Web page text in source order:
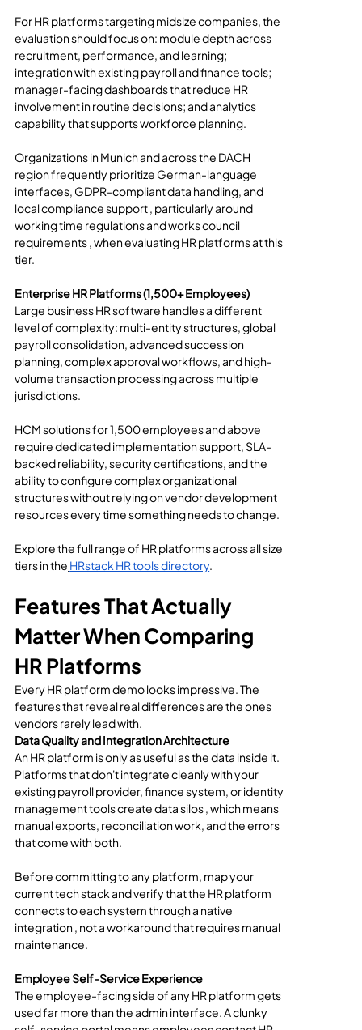
For HR platforms targeting midsize companies, the
evaluation should focus on: module depth across
recruitment, performance, and learning;
integration with existing payroll and finance tools;
manager-facing dashboards that reduce HR
involvement in routine decisions; and analytics
capability that supports workforce planning.
Organizations in Munich and across the DACH
region frequently prioritize German-language
interfaces, GDPR-compliant data handling, and
local compliance support , particularly around
working time regulations and works council
requirements , when evaluating HR platforms at this
tier.
Enterprise HR Platforms (1,500+ Employees)
Large business HR software handles a different
level of complexity: multi-entity structures, global
payroll consolidation, advanced succession
planning, complex approval workflows, and high-
volume transaction processing across multiple
jurisdictions.
HCM solutions for 1,500 employees and above
require dedicated implementation support, SLA-
backed reliability, security certifications, and the
ability to configure complex organizational
structures without relying on vendor development
resources every time something needs to change.
Explore the full range of HR platforms across all size
tiers in the HRstack HR tools directory.
Features That Actually
Matter When Comparing
HR Platforms
Every HR platform demo looks impressive. The
features that reveal real differences are the ones
vendors rarely lead with.
Data Quality and Integration Architecture
An HR platform is only as useful as the data inside it.
Platforms that don't integrate cleanly with your
existing payroll provider, finance system, or identity
management tools create data silos , which means
manual exports, reconciliation work, and the errors
that come with both.
Before committing to any platform, map your
current tech stack and verify that the HR platform
connects to each system through a native
integration , not a workaround that requires manual
maintenance.
Employee Self-Service Experience
The employee-facing side of any HR platform gets
used far more than the admin interface. A clunky